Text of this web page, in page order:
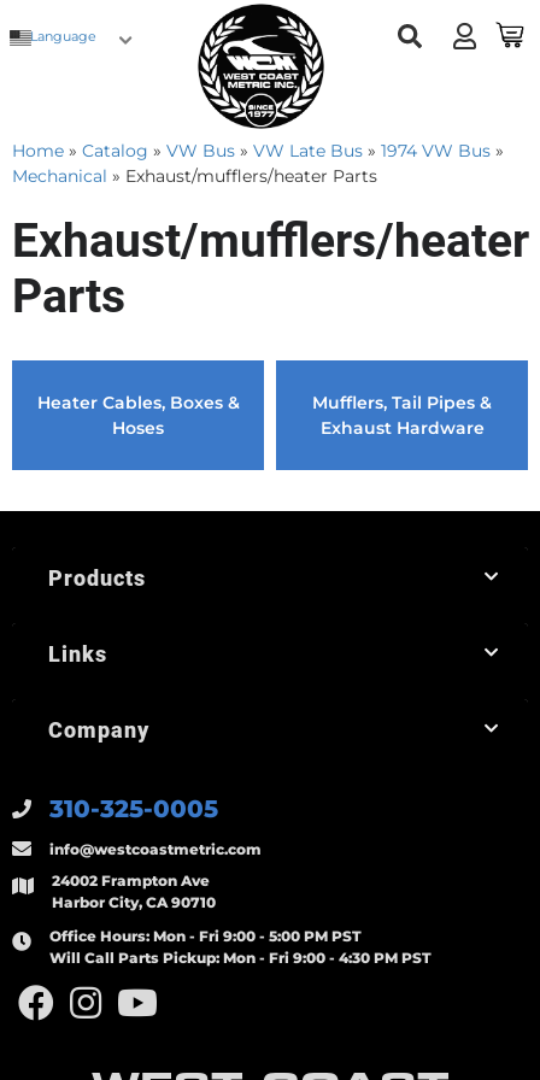
Language
Home » Catalog » VW Bus » VW Late Bus » 1974 VW Bus »
Mechanical » Exhaust/mufflers/heater Parts
Exhaust/mufflers/heater
Parts
Heater Cables, Boxes &
Hoses
Mufflers, Tail Pipes &
Exhaust Hardware
310-325-0005
info@westcoastmetric.com
24002 Frampton Ave
Harbor City, CA 90710
Office Hours: Mon - Fri 9:00 - 5:00 PM PST
Will Call Parts Pickup: Mon - Fri 9:00 - 4:30 PM PST
Products
Links
Company